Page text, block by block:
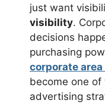
just want
visibility.
decisions
purchasing
corporate
become one
advertising